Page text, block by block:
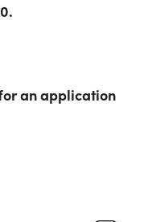
an application